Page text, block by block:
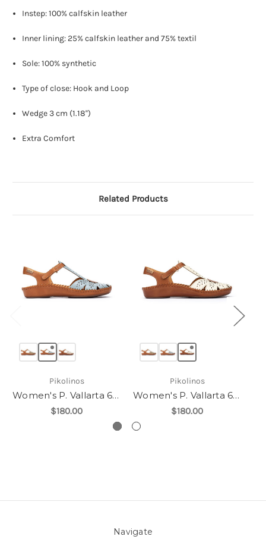
Instep: 100% calfskin leather
Inner lining: 25% calfskin leather and 75% textil
Sole: 100% synthetic
Type of close: Hook and Loop
Wedge 3 cm (1.18'')
Extra Comfort
Related Products
Pikolinos
Women's P. Vallarta 655-0841C1
$180.00
Pikolinos
Women's P. Vallarta 655-0841C1
$180.00
Navigate